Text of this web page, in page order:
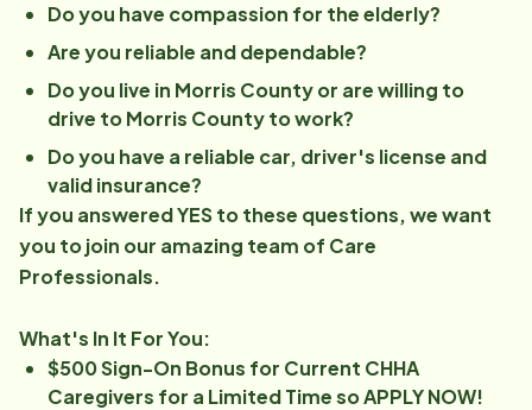
Do you have compassion for the elderly?
Are you reliable and dependable?
Do you live in Morris County or are willing to
drive to Morris County to work?
Do you have a reliable car, driver's license and
valid insurance?
If you answered YES to these questions, we want
you to join our amazing team of Care
Professionals.
What's In It For You:
$500 Sign-On Bonus for Current CHHA
Caregivers for a Limited Time so APPLY NOW!